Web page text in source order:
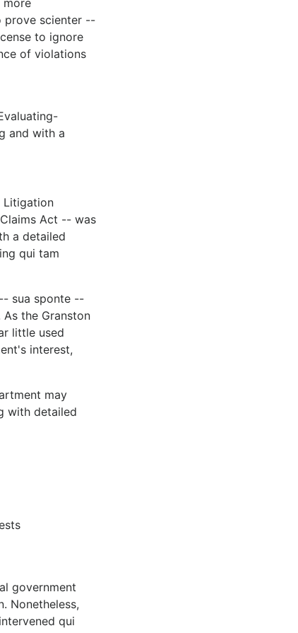
more
prove scienter --
to ignore
of violations
and with a
Litigation
Act -- was
a detailed
qui tam
sua sponte --
the Granston
little used
interest,
may
with detailed
government
Nonetheless,
qui